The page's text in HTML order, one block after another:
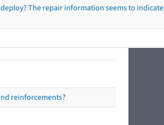
The repair information seems to
reinforcements?